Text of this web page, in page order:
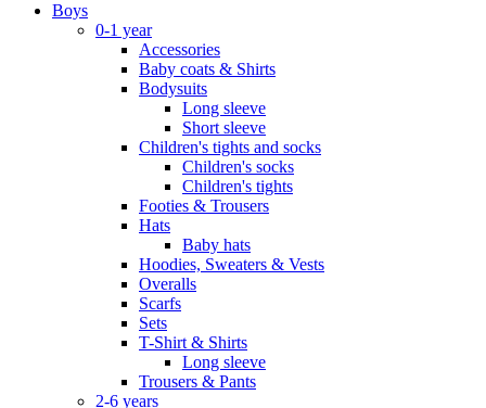
Boys
0-1 year
Accessories
Baby coats & Shirts
Bodysuits
Long sleeve
Short sleeve
Children's tights and socks
Children's socks
Children's tights
Footies & Trousers
Hats
Baby hats
Hoodies, Sweaters & Vests
Overalls
Scarfs
Sets
T-Shirt & Shirts
Long sleeve
Trousers & Pants
2-6 years